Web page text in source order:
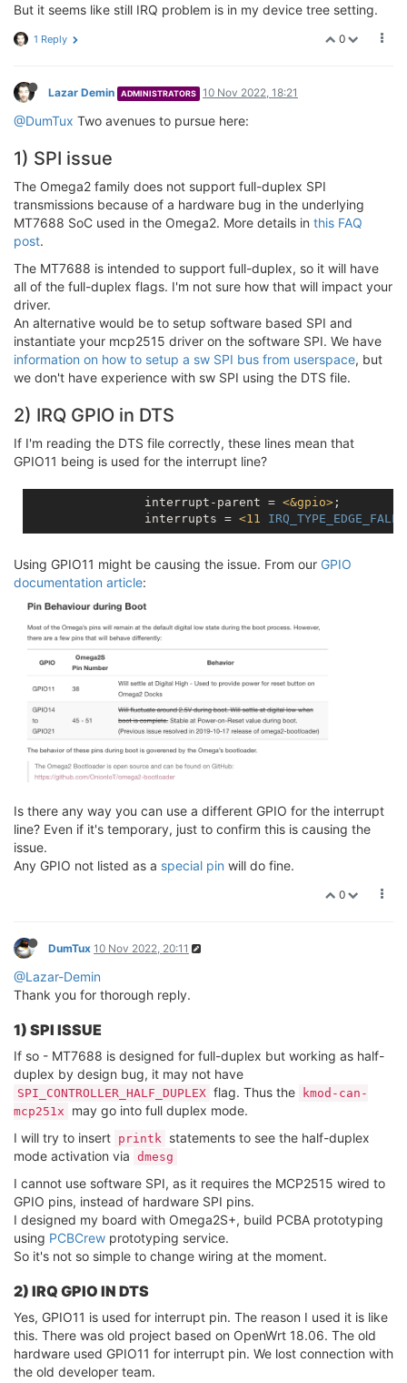
But it seems like still IRQ problem is in my device tree setting.
0
1 Reply
Lazar Demin ADMINISTRATORS 10 Nov 2022, 18:21
@DumTux Two avenues to pursue here:
1) SPI issue
The Omega2 family does not support full-duplex SPI
transmissions because of a hardware bug in the underlying
MT7688 SoC used in the Omega2. More details in this FAQ
post.
The MT7688 is intended to support full-duplex, so it will have
all of the full-duplex flags. I'm not sure how that will impact your
driver.
An alternative would be to setup software based SPI and
instantiate your mcp2515 driver on the software SPI. We have
information on how to setup a sw SPI bus from userspace, but
we don't have experience with sw SPI using the DTS file.
2) IRQ GPIO in DTS
If I'm reading the DTS file correctly, these lines mean that
GPIO11 being is used for the interrupt line?
		interrupt-parent =
<&gpio> ;
		interrupts =
<11
Using GPIO11 might be causing the issue. From our GPIO
documentation article:
Is there any way you can use a different GPIO for the interrupt
line? Even if it's temporary, just to confirm this is causing the
issue.
Any GPIO not listed as a special pin will do fine.
0
DumTux 10 Nov 2022, 20:11
@Lazar-Demin
Thank you for thorough reply.
1) SPI ISSUE
If so - MT7688 is designed for full-duplex but working as half-
duplex by design bug, it may not have
SPI_CONTROLLER_HALF_DUPLEX flag. Thus the
kmod-can-
mcp251x
may go into full duplex mode.
I will try to insert printk statements to see the half-duplex
mode activation via dmesg
I cannot use software SPI, as it requires the MCP2515 wired to
GPIO pins, instead of hardware SPI pins.
I designed my board with Omega2S+, build PCBA prototyping
using PCBCrew prototyping service.
So it's not so simple to change wiring at the moment.
2) IRQ GPIO IN DTS
Yes, GPIO11 is used for interrupt pin. The reason I used it is like
this. There was old project based on OpenWrt 18.06. The old
hardware used GPIO11 for interrupt pin. We lost connection with
the old developer team.